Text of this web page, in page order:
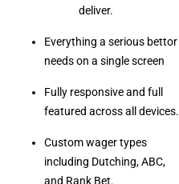
deliver.
Everything a serious bettor
needs on a single screen
Fully responsive and full
featured across all devices.
Custom wager types
including Dutching, ABC,
and Rank Bet.